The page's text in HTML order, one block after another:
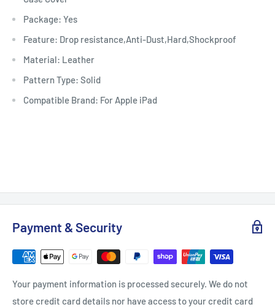
Package: Yes
Feature: Drop resistance,Anti-Dust,Hard,Shockproof
Material: Leather
Pattern Type: Solid
Compatible Brand: For Apple iPad
Payment & Security
Your payment information is processed securely. We do not
store credit card details nor have access to your credit card